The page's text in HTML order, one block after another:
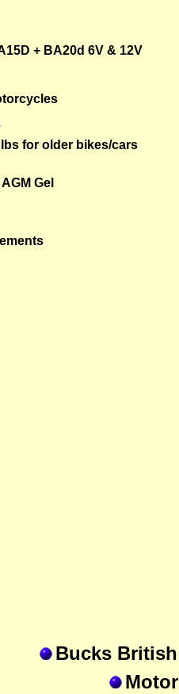
+ BA20d 6V & 12V
for older bikes/cars
Gel
Bucks